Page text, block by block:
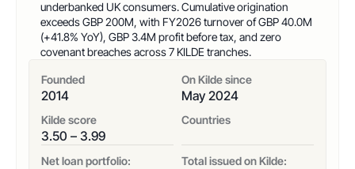
underbanked UK consumers. Cumulative origination
exceeds GBP 200M, with FY2026 turnover of GBP 40.0M
(+41.8% YoY), GBP 3.4M profit before tax, and zero
covenant breaches across 7 KILDE tranches.
Founded
2014
On Kilde since
May 2024
Kilde score
3.50 – 3.99
Countries
Net loan portfolio: Total issued on Kilde: